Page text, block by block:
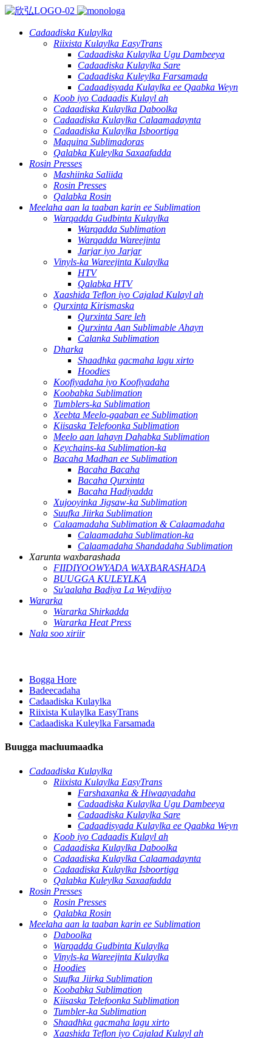
Cadaadiska Kulaylka
Riixista Kulaylka EasyTrans
Cadaadiska Kulaylka Ugu Dambeeya
Cadaadiska Kulaylka Sare
Cadaadiska Kuleylka Farsamada
Cadaadisyada Kulaylka ee Qaabka Weyn
Koob iyo Cadaadis Kulayl ah
Cadaadiska Kulaylka Daboolka
Cadaadiska Kulaylka Calaamadaynta
Cadaadiska Kulaylka Isboortiga
Maquina Sublimadoras
Qalabka Kuleylka Saxaafadda
Rosin Presses
Mashiinka Saliida
Rosin Presses
Qalabka Rosin
Meelaha aan la taaban karin ee Sublimation
Warqadda Gudbinta Kulaylka
Warqadda Sublimation
Warqadda Wareejinta
Jarjar iyo Jarjar
Vinyls-ka Wareejinta Kulaylka
HTV
Qalabka HTV
Xaashida Teflon iyo Cajalad Kulayl ah
Qurxinta Kirismaska
Qurxinta Sare leh
Qurxinta Aan Sublimable Ahayn
Calanka Sublimation
Dharka
Shaadhka gacmaha lagu xirto
Hoodies
Koofiyadaha iyo Koofiyadaha
Koobabka Sublimation
Tumblers-ka Sublimation
Xeebta Meelo-gaaban ee Sublimation
Kiisaska Telefoonka Sublimation
Meelo aan lahayn Dahabka Sublimation
Keychains-ka Sublimation-ka
Bacaha Madhan ee Sublimation
Bacaha Bacaha
Bacaha Qurxinta
Bacaha Hadiyadda
Xujooyinka Jigsaw-ka Sublimation
Suufka Jiirka Sublimation
Calaamadaha Sublimation & Calaamadaha
Calaamadaha Sublimation-ka
Calaamadaha Shandadaha Sublimation
Xarunta waxbarashada
FIIDIYOOWYADA WAXBARASHADA
BUUGGA KULEYLKA
Su'aalaha Badiya La Weydiiyo
Wararka
Wararka Shirkadda
Wararka Heat Press
Nala soo xiriir
Bogga Hore
Badeecadaha
Cadaadiska Kulaylka
Riixista Kulaylka EasyTrans
Cadaadiska Kuleylka Farsamada
Buugga macluumaadka
Cadaadiska Kulaylka
Riixista Kulaylka EasyTrans
Farshaxanka & Hiwaayadaha
Cadaadiska Kulaylka Ugu Dambeeya
Cadaadiska Kulaylka Sare
Cadaadisyada Kulaylka ee Qaabka Weyn
Koob iyo Cadaadis Kulayl ah
Cadaadiska Kulaylka Daboolka
Cadaadiska Kulaylka Calaamadaynta
Cadaadiska Kulaylka Isboortiga
Qalabka Kuleylka Saxaafadda
Rosin Presses
Rosin Presses
Qalabka Rosin
Meelaha aan la taaban karin ee Sublimation
Daboolka
Warqadda Gudbinta Kulaylka
Vinyls-ka Wareejinta Kulaylka
Hoodies
Suufka Jiirka Sublimation
Koobabka Sublimation
Kiisaska Telefoonka Sublimation
Tumbler-ka Sublimation
Shaadhka gacmaha lagu xirto
Xaashida Teflon iyo Cajalad Kulayl ah